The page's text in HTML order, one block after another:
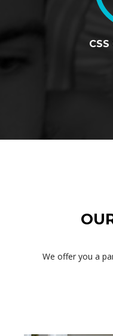
CSS
We offer you a